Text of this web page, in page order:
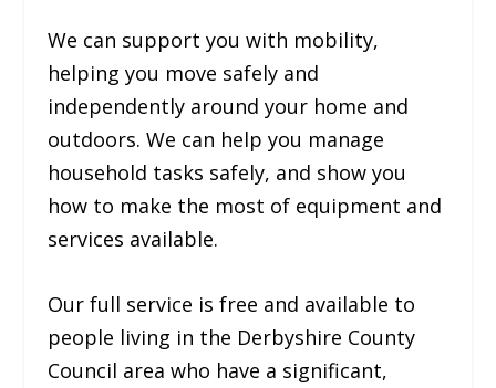
We can support you with mobility,
helping you move safely and
independently around your home and
outdoors. We can help you manage
household tasks safely, and show you
how to make the most of equipment and
services available.
Our full service is free and available to
people living in the Derbyshire County
Council area who have a significant,